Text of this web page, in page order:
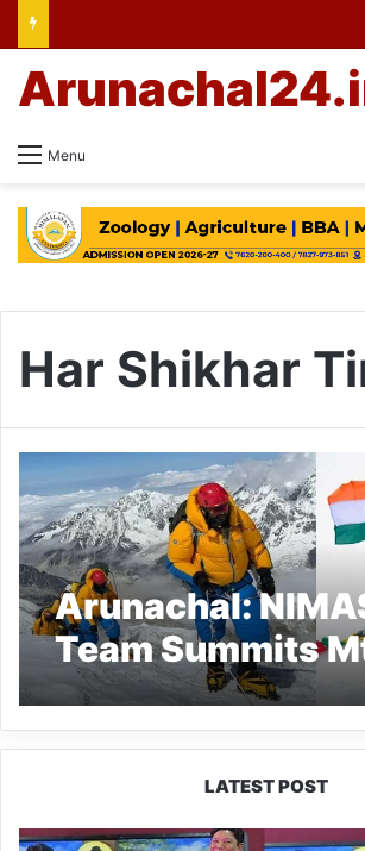
Menu
Har Shikhar
Arunachal:
Team Summits
Kangchenjunga,
Concludes
‘Har Shikhar
Mission
LATEST POST
PM